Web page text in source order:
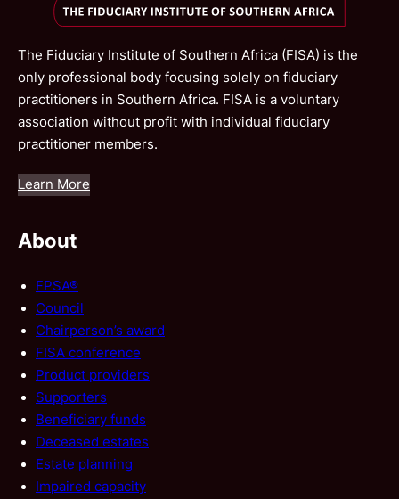
The Fiduciary Institute of Southern Africa (FISA) is the
only professional body focusing solely on fiduciary
practitioners in Southern Africa. FISA is a voluntary
association without profit with individual fiduciary
practitioner members.
Learn More
About
FPSA®
Council
Chairperson’s award
FISA conference
Product providers
Supporters
Beneficiary funds
Deceased estates
Estate planning
Impaired capacity